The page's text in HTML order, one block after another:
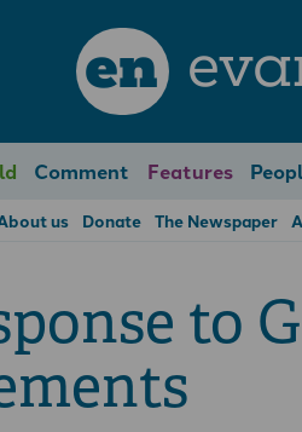
en
Comment Features
us Donate The Newspaper
to